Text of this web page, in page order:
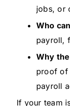
jobs, or
Who
payroll,
Why
proof of
payroll
If your team